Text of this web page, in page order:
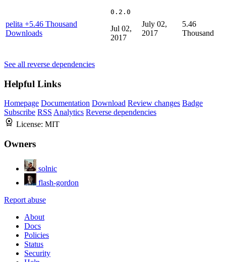
pelita +5.46 Thousand
Downloads
0.2.0
Jul 02,
2017
July 02,
2017
5.46
Thousand
See all reverse dependencies
Helpful Links
Homepage Documentation Download Review changes Badge
Subscribe RSS Analytics Reverse dependencies
License: MIT
Owners
solnic
flash-gordon
Report abuse
About
Docs
Policies
Status
Security